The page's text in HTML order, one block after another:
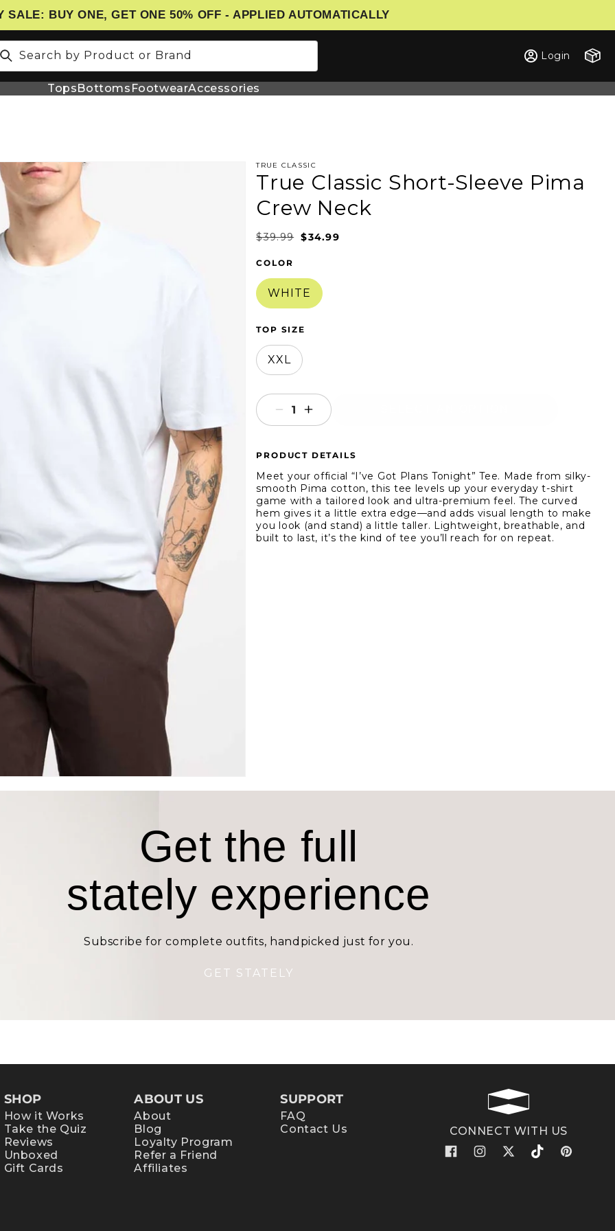
SALE: BUY ONE, GET ONE 50% OFF - APPLIED AUTOMATICALLY
Search by Product or Brand Login Cart
TopsBottoms FootwearAccessories
TRUE CLASSIC
True Classic Short-Sleeve Pima
Crew Neck
$34.99
$39.99
COLOR
WHITE
TOP SIZE
XXL
Decrease
quantity
True
Classic
Short-
Sleeve
Pima
Crew
Neck
Increase
quantity
True
Classic
Short-
Sleeve
Pima
Crew
Neck
PRODUCT DETAILS
Meet your official “I’ve Got Plans Tonight” Tee. Made from silky-
smooth Pima cotton, this tee levels up your everyday t-shirt
game with a tailored look and ultra-premium feel. The curved
hem gives it a little extra edge—and adds visual length to make
you look (and stand) a little taller. Lightweight, breathable, and
built to last, it’s the kind of tee you’ll reach for on repeat.
Get the full
stately experience
Subscribe for complete outfits, handpicked just for you.
GET STATELY
SHOP
How it Works
Take the Quiz
Reviews
Unboxed
Gift Cards
ABOUT US
About
Blog
Loyalty Program
Refer a Friend
Affiliates
SUPPORT
FAQ
Contact Us
CONNECT WITH US
FacebookInstagram
X
TikTokPinterest